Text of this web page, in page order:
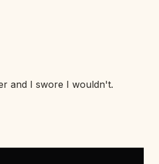
and I swore I wouldn't.